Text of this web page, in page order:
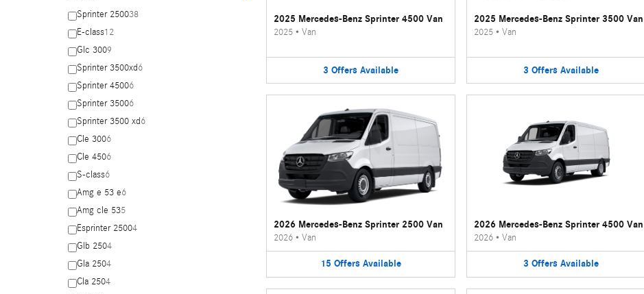
Sprinter 250038
E-class12
Glc 3009
Sprinter 3500xd6
Sprinter 45006
Sprinter 35006
Sprinter 3500 xd6
Cle 3006
Cle 4506
S-class6
Amg e 53 e6
Amg cle 535
Esprinter 25004
Glb 2504
Gla 2504
Cla 2504
2025 Mercedes-Benz Sprinter 4500 Van
2025• Van
3 Offers Available
2025 Mercedes-Benz Sprinter 3500 Van
2025• Van
3 Offers Available
2026 Mercedes-Benz Sprinter 2500 Van
2026• Van
15 Offers Available
2026 Mercedes-Benz Sprinter 4500 Van
2026• Van
3 Offers Available